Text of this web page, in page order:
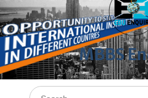
MBBS
MD, MS, PG
Search